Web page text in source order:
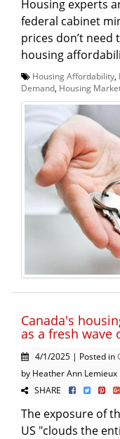
Housing experts
federal cabinet
prices don’t
housing
Housing Affordability,
Demand, Housing
Canada's
as a fresh wave
4/1/2025 | Posted in
by Heather Ann Lemieux
SHARE
The exposure of
US "clouds the